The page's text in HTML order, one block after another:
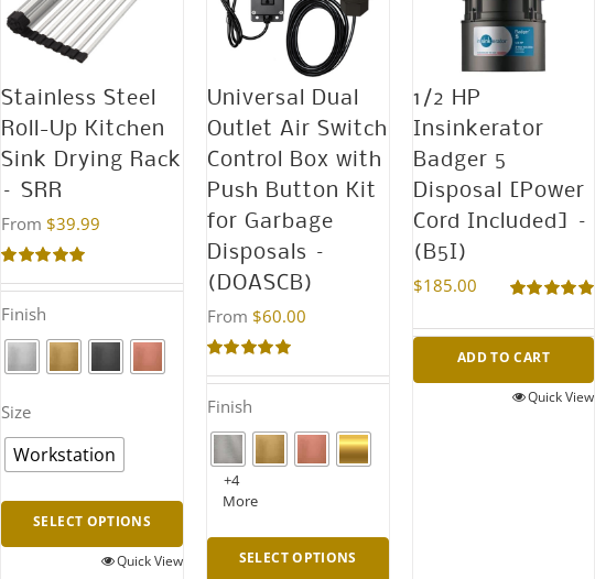
Kitchen
Sink
(R5050S)
quantity
Stainless Steel
Roll-Up Kitchen
Sink Drying Rack
– SRR
Rated5.00
out of 5
From $39.99
Finish
Size
Workstation
SELECT OPTIONS
ThisQuick View
Universal Dual
Outlet Air Switch
Control Box with
Push Button Kit
for Garbage
Disposals –
(DOASCB)
Rated4.95
out of 5
From $60.00
Finish
+4
More
SELECT OPTIONS
1/2 HP
Insinkerator
Badger 5
Disposal [Power
Cord Included] –
(B5I)
out of 5
$185.00
ADD TO CART
Quick View